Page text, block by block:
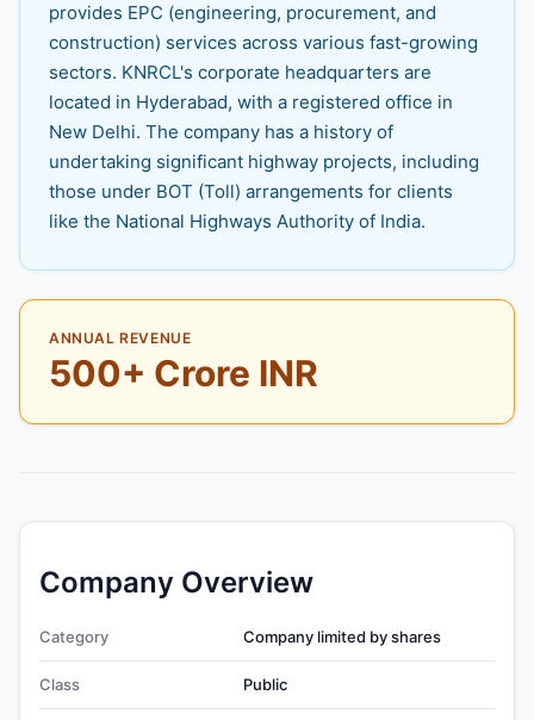
provides EPC (engineering, procurement, and
construction) services across various fast-growing
sectors. KNRCL's corporate headquarters are
located in Hyderabad, with a registered office in
New Delhi. The company has a history of
undertaking significant highway projects, including
those under BOT (Toll) arrangements for clients
like the National Highways Authority of India.
ANNUAL REVENUE
500+ Crore INR
Company Overview
Category Company limited by shares
Class Public